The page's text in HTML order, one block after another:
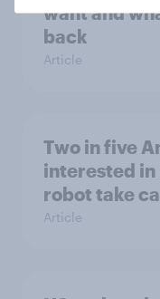
want and
back
Article
Two in five
interested in
robot take
Article